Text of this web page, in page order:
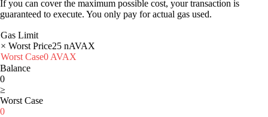
If you can cover the maximum possible cost, your transaction is
guaranteed to execute. You only pay for actual gas used.
Gas Limit
× Worst Price25 nAVAX
Worst Case0 AVAX
Balance
0
≥
Worst Case
0